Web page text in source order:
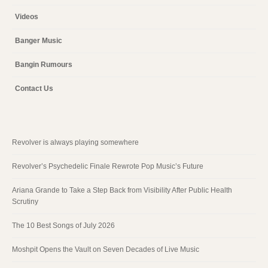
Videos
Banger Music
Bangin Rumours
Contact Us
Revolver is always playing somewhere
Revolver’s Psychedelic Finale Rewrote Pop Music’s Future
Ariana Grande to Take a Step Back from Visibility After Public Health
Scrutiny
The 10 Best Songs of July 2026
Moshpit Opens the Vault on Seven Decades of Live Music